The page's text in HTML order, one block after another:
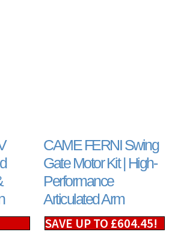
CAME FERNI Swing
Gate Motor Kit | High-
Performance
Articulated Arm
SAVE UP TO £604.45!